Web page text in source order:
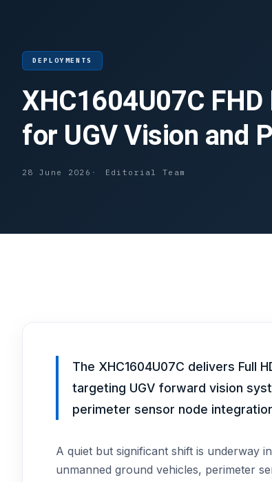
DEPLOYMENTS
XHC1604U07C
for UGV Vision and
28 June 2026 Editorial Team
The XHC1604U07C delivers Full
targeting UGV forward vision
perimeter sensor node
A quiet but significant shift is underway
unmanned ground vehicles, perimeter